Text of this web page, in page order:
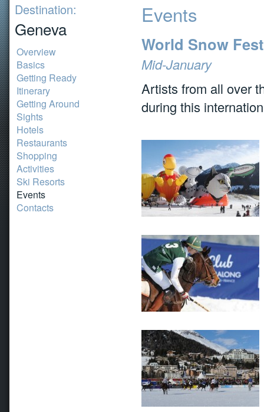
Destination:
Geneva
Overview
Basics
Getting Ready
Itinerary
Getting Around
Sights
Hotels
Restaurants
Shopping
Activities
Ski Resorts
Events
Contacts
Events
World Snow
Mid-January
Artists from all over
during this